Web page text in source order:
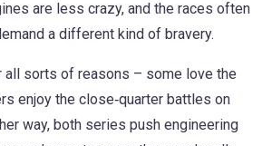
are less crazy, and the races often
a different kind of bravery.
all sorts of reasons – some love the
enjoy the close‑quarter battles on
way, both series push engineering